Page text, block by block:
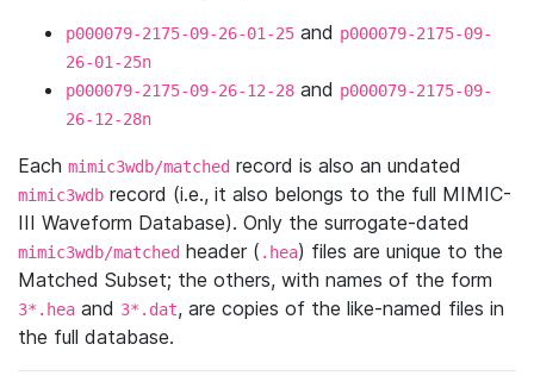
p000079-2175-09-26-01-25 and p000079-2175-09-
26-01-25n
p000079-2175-09-26-12-28 and p000079-2175-09-
26-12-28n
Each mimic3wdb/matched record is also an undated
mimic3wdb record (i.e., it also belongs to the full MIMIC-
III Waveform Database). Only the surrogate-dated
mimic3wdb/matched header ( .hea) files are unique to the
Matched Subset; the others, with names of the form
3*.hea and 3*.dat, are copies of the like-named files in
the full database.